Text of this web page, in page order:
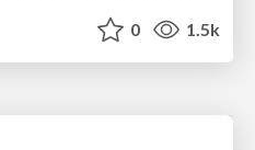
0 1.5k